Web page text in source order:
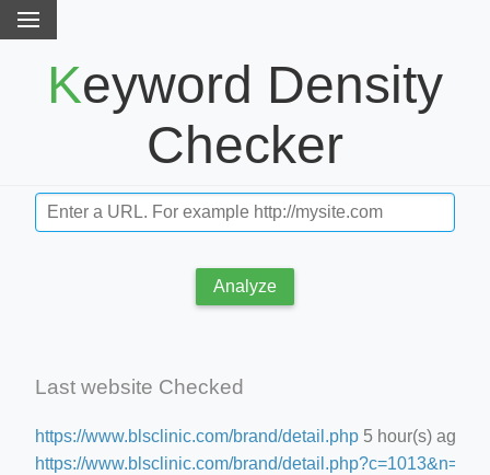
Keyword Density
Checker
Analyze
Last website Checked
https://www.blsclinic.com/brand/detail.php 5 hour(s) ago
https://www.blsclinic.com/brand/